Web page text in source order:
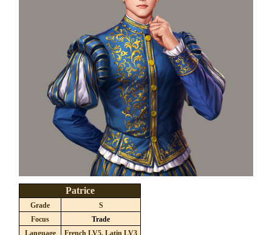
Patrice
Grade
S
Focus
Trade